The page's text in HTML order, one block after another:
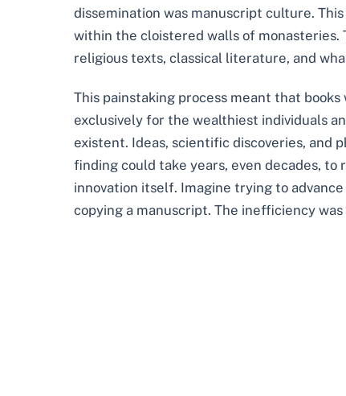
dissemination was manuscript culture.
within the cloistered walls of monasteries.
religious texts, classical literature, and
This painstaking process meant that
exclusively for the wealthiest individuals
existent. Ideas, scientific discoveries, and
finding could take years, even decades,
innovation itself. Imagine trying to
copying a manuscript. The inefficiency